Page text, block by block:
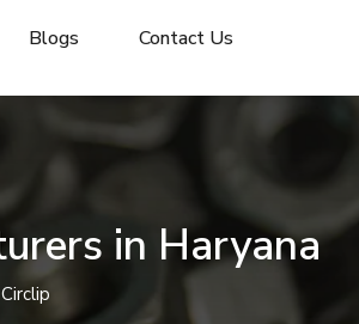
Blogs Contact Us
in Haryana